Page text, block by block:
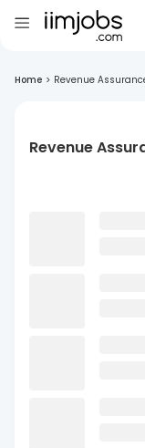
Home > Revenue
Revenue